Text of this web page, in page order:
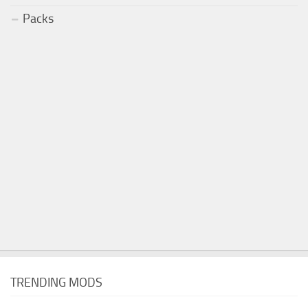
Packs
TRENDING MODS